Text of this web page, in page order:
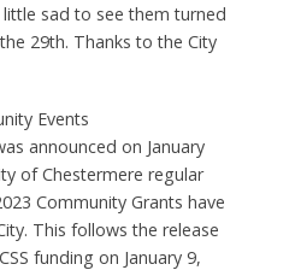
sad to see them turned
29th. Thanks to the City
Events
announced on January
of Chestermere regular
Community Grants have
This follows the release
funding on January 9,